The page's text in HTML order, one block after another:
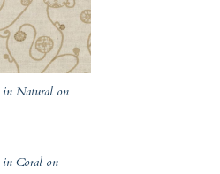
in Natural on
in Coral on